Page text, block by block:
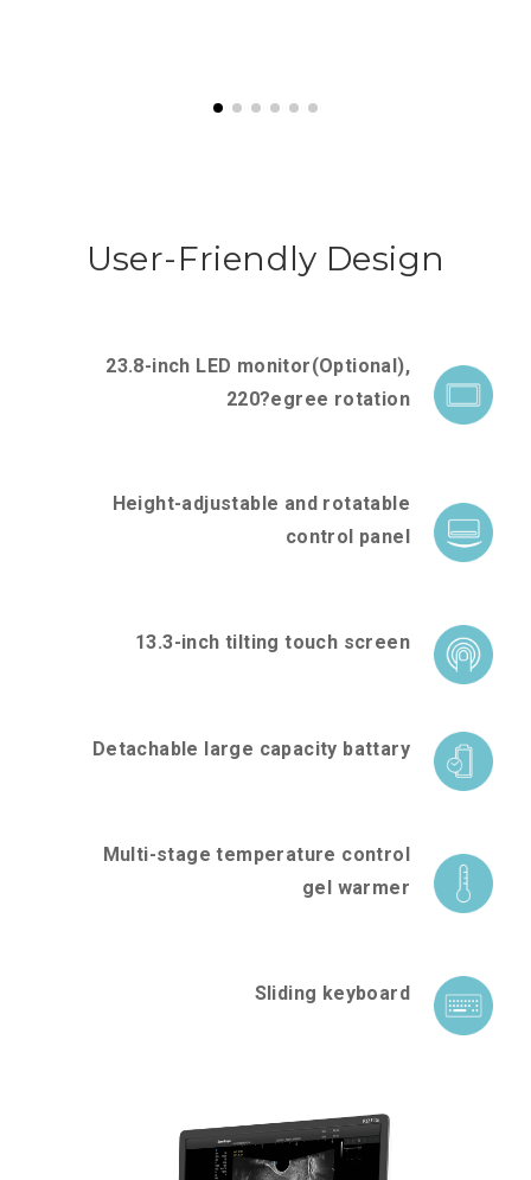
User-Friendly Design
23.8-inch LED monitor(Optional),
220?egree rotation
Height-adjustable and rotatable
control panel
13.3-inch tilting touch screen
Detachable large capacity battary
Multi-stage temperature control
gel warmer
Sliding keyboard